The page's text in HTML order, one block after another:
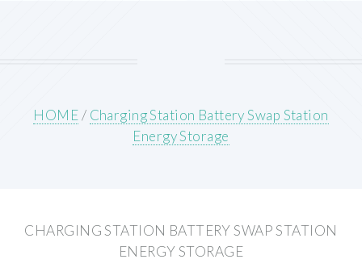
HOME/ Charging Station Battery Swap Station
Energy Storage
CHARGING STATION BATTERY SWAP STATION
ENERGY STORAGE